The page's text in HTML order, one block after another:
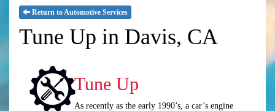
Return to Automotive Services
Tune Up in Davis, CA
Tune Up
As recently as the early 1990’s, a car’s engine